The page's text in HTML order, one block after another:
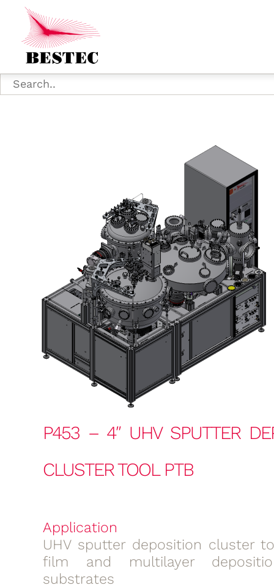
P453 – 4″ UHV SPUTTER
CLUSTER TOOL PTB
Application
UHV sputter deposition cluster
film and multilayer
substrates